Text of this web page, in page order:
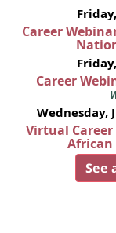
Career
Career
Wednesday,
Virtual
African
See